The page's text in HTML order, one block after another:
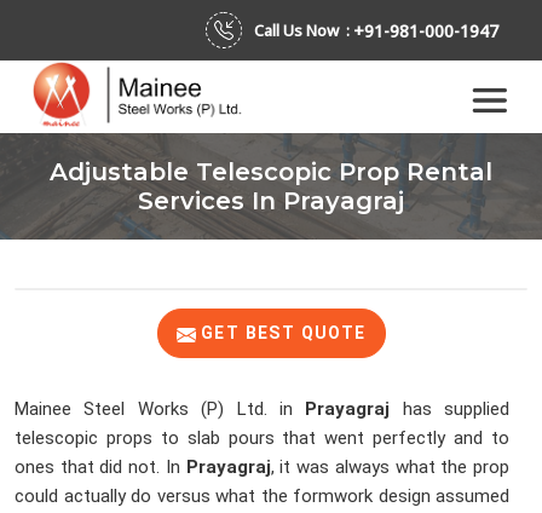
Call Us Now : +91-981-000-1947
Adjustable Telescopic Prop Rental
Services In Prayagraj
GET BEST QUOTE
Mainee Steel Works (P) Ltd. in Prayagraj has supplied
telescopic props to slab pours that went perfectly and to
ones that did not. In Prayagraj, it was always what the prop
could actually do versus what the formwork design assumed